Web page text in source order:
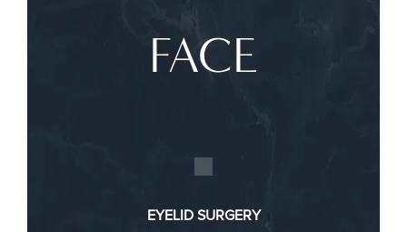
FACE
EYELID SURGERY